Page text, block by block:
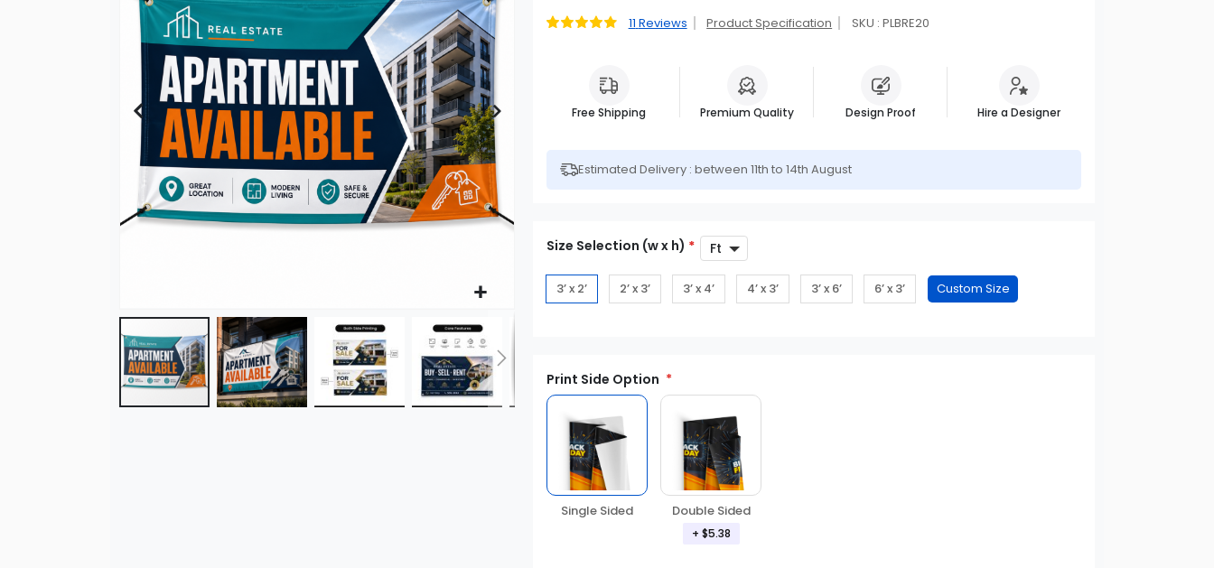
images
Rating: 11 Reviews Product Specification SKU : PLBRE20
Free Shipping Premium Quality Design Proof Hire a Designer
Estimated Delivery : between 11th to 14th August
Size Selection (w x h) *
3’ x 2’ 2’ x 3’ 3’ x 4’ 4’ x 3’ 3’ x 6’ 6’ x 3’
Print Side Option
Single Sided Double Sided
+ $5.38